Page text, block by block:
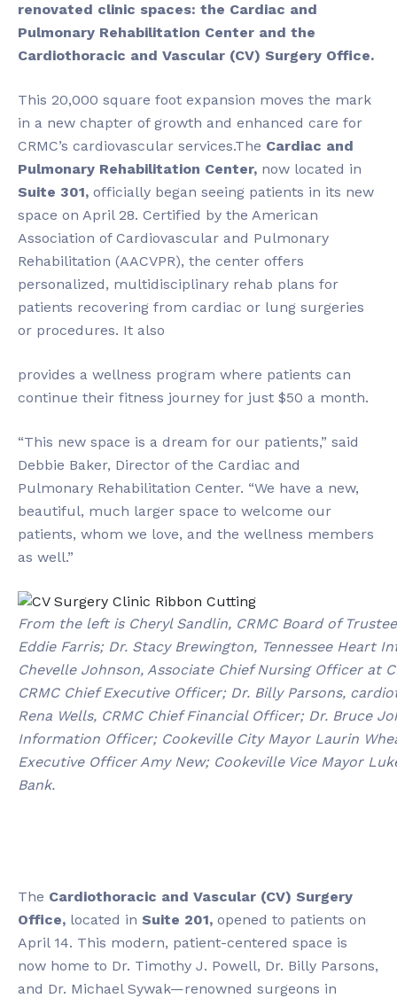
renovated clinic spaces: the Cardiac and
Pulmonary Rehabilitation Center and the
Cardiothoracic and Vascular (CV) Surgery Office.
This 20,000 square foot expansion moves the mark
in a new chapter of growth and enhanced care for
CRMC’s cardiovascular services.The Cardiac and
Pulmonary Rehabilitation Center, now located in
Suite 301, officially began seeing patients in its new
space on April 28. Certified by the American
Association of Cardiovascular and Pulmonary
Rehabilitation (AACVPR), the center offers
personalized, multidisciplinary rehab plans for
patients recovering from cardiac or lung surgeries
or procedures. It also
provides a wellness program where patients can
continue their fitness journey for just $50 a month.
“This new space is a dream for our patients,” said
Debbie Baker, Director of the Cardiac and
Pulmonary Rehabilitation Center. “We have a new,
beautiful, much larger space to welcome our
patients, whom we love, and the wellness members
as well.”
From the left is Cheryl Sandlin, CRMC Board of
Eddie Farris; Dr. Stacy Brewington, Tennessee Heart
Chevelle Johnson, Associate Chief Nursing Officer at
CRMC Chief Executive Officer; Dr. Billy Parsons,
Rena Wells, CRMC Chief Financial Officer; Dr. Bruce
Information Officer; Cookeville City Mayor Laurin
Executive Officer Amy New; Cookeville Vice Mayor
Bank.
The Cardiothoracic and Vascular (CV) Surgery
Office, located in Suite 201, opened to patients on
April 14. This modern, patient-centered space is
now home to Dr. Timothy J. Powell, Dr. Billy Parsons,
and Dr. Michael Sywak—renowned surgeons in